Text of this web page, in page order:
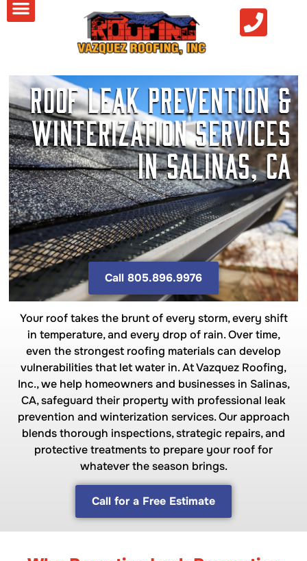
Roof Leak Prevention &
Winterization Services
in Salinas, CA
Call 805.896.9976
Your roof takes the brunt of every storm, every shift
in temperature, and every drop of rain. Over time,
even the strongest roofing materials can develop
vulnerabilities that let water in. At Vazquez Roofing,
Inc., we help homeowners and businesses in Salinas,
CA, safeguard their property with professional leak
prevention and winterization services. Our approach
blends thorough inspections, strategic repairs, and
protective treatments to prepare your roof for
whatever the season brings.
Call for a Free Estimate